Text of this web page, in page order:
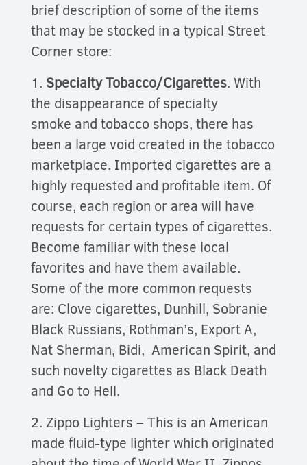
brief description of some of the items
that may be stocked in a typical Street
Corner store:
1. Specialty Tobacco/Cigarettes. With
the disappearance of specialty
smoke and tobacco shops, there has
been a large void created in the tobacco
marketplace. Imported cigarettes are a
highly requested and profitable item. Of
course, each region or area will have
requests for certain types of cigarettes.
Become familiar with these local
favorites and have them available.
Some of the more common requests
are: Clove cigarettes, Dunhill, Sobranie
Black Russians, Rothman’s, Export A,
Nat Sherman, Bidi, American Spirit, and
such novelty cigarettes as Black Death
and Go to Hell.
2. Zippo Lighters – This is an American
made fluid-type lighter which originated